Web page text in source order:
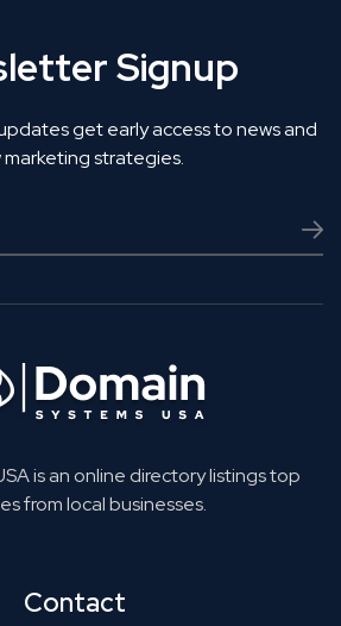
Signup
get early access to news and
marketing strategies.
is an online directory listings top
from local businesses.
Contact